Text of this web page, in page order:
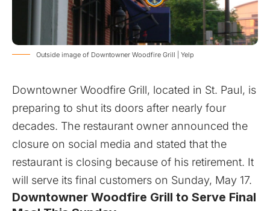
Outside image of Downtowner Woodfire Grill | Yelp
Downtowner Woodfire Grill, located in St. Paul, is
preparing to shut its doors after nearly four
decades. The restaurant owner announced the
closure on social media and stated that the
restaurant is closing because of his retirement. It
will serve its final customers on Sunday, May 17.
Downtowner Woodfire Grill to Serve Final